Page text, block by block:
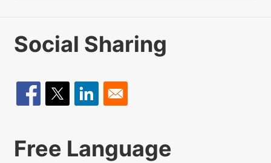
Social Sharing
Free Language